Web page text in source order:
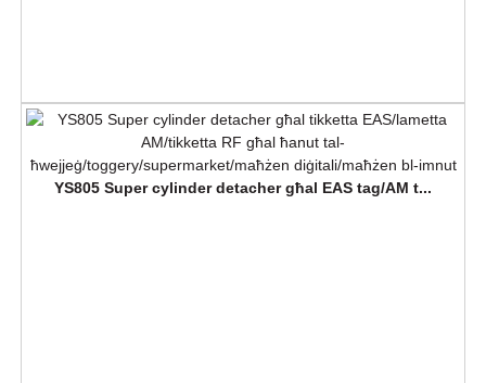
YS805 Super cylinder detacher għal EAS tag/AM t...